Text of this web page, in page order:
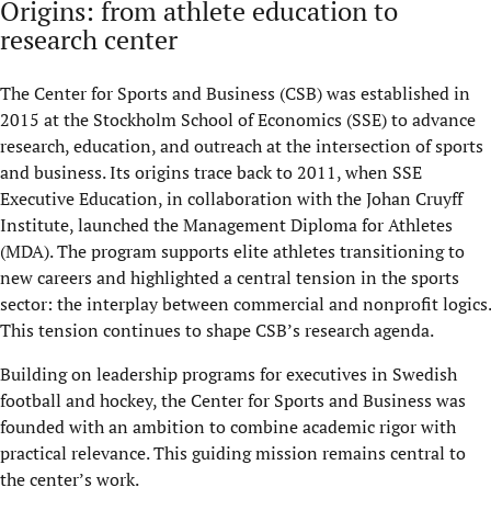
Origins: from athlete education to
research center
The Center for Sports and Business (CSB) was established in
2015 at the Stockholm School of Economics (SSE) to advance
research, education, and outreach at the intersection of sports
and business. Its origins trace back to 2011, when SSE
Executive Education, in collaboration with the Johan Cruyff
Institute, launched the Management Diploma for Athletes
(MDA). The program supports elite athletes transitioning to
new careers and highlighted a central tension in the sports
sector: the interplay between commercial and nonprofit logics.
This tension continues to shape CSB’s research agenda.
Building on leadership programs for executives in Swedish
football and hockey, the Center for Sports and Business was
founded with an ambition to combine academic rigor with
practical relevance. This guiding mission remains central to
the center’s work.